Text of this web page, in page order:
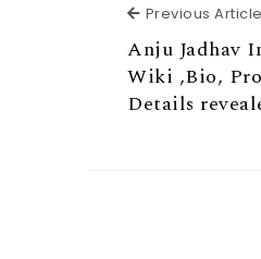
Previous Article
Anju Jadhav
Wiki ,Bio,
Details